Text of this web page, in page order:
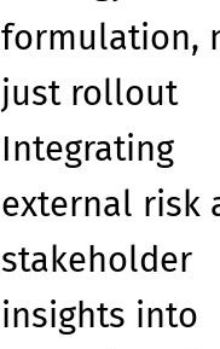
formulation,
just rollout
Integrating
external risk
stakeholder
insights into